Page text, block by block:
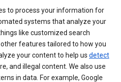
to process your information for
systems that analyze your
like customized search
features tailored to how you
your content to help us detect
and illegal content. We also use
in data. For example, Google